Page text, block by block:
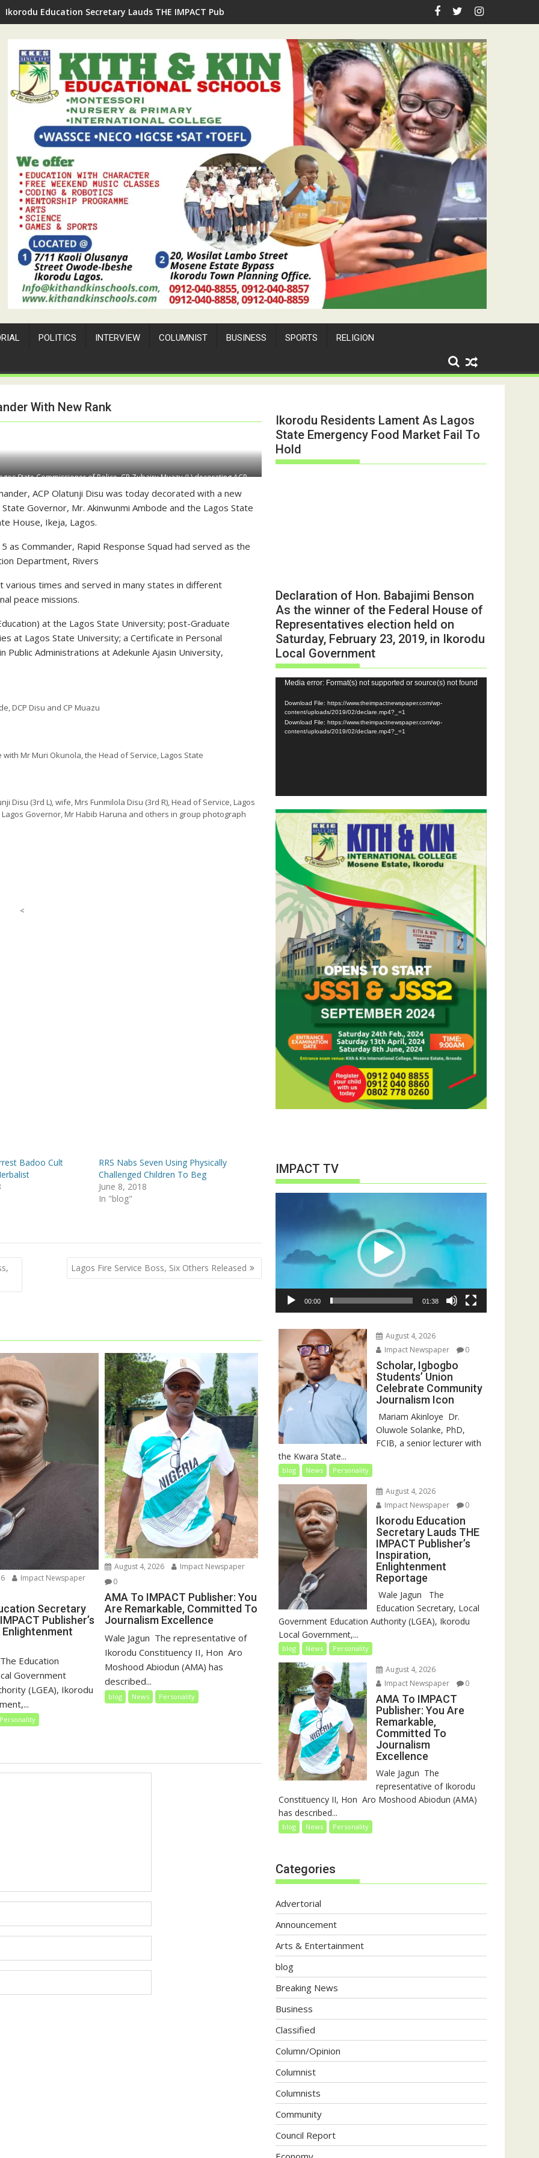
Ikorodu Education Secretary Lauds THE IMPACT Publisher's Inspiration, Enlightenment Reportage
POLITICS INTERVIEW COLUMNIST BUSINESS SPORTS RELIGION
With New Rank
State Commissioner of Police, CP Zubairu Muazu (L) decorating ACP
Police at the State House, Ikeja, Lagos on Tuesday
ACP Olatunji Disu was today decorated with a new
Governor, Mr. Akinwunmi Ambode and the Lagos State
House, Ikeja, Lagos.
Commander, Rapid Response Squad had served as the
Department, Rivers
various times and served in many states in different
peace missions.
at the Lagos State University; post-Graduate
at Lagos State University; a Certificate in Personal
Administrations at Adekunle Ajasin University,
DCP Disu and CP Muazu
Mr Muri Okunola, the Head of Service, Lagos State
Disu (3rd L), wife, Mrs Funmilola Disu (3rd R), Head of Service, Lagos
Governor, Mr Habib Haruna and others in group photograph
<
Badoo Cult
RRS Nabs Seven Using Physically
Challenged Children To Beg
June 8, 2018
In "blog"
Lagos Fire Service Boss, Six Others Released
Impact Newspaper
Secretary
Publisher’s
Education
Government
(LGEA), Ikorodu
Personality
August 4, 2026
Impact Newspaper
0
AMA To IMPACT Publisher: You
Are Remarkable, Committed To
Journalism Excellence
‎‎Wale Jagun ‎ ‎The representative of
Ikorodu Constituency II, Hon Aro
Moshood Abiodun (AMA) has
described...
blog News Personality
Ikorodu Residents Lament As Lagos
State Emergency Food Market Fail To
Hold
Declaration of Hon. Babajimi Benson
As the winner of the Federal House of
Representatives election held on
Saturday, February 23, 2019, in Ikorodu
Local Government
Video
Player
Media error: Format(s) not supported or source(s) not found
Download File: https://www.theimpactnewspaper.com/wp-
content/uploads/2019/02/declare.mp4?_=1
Download File: https://www.theimpactnewspaper.com/wp-
content/uploads/2019/02/declare.mp4?_=1
IMPACT TV
00:00 01:38
August 4, 2026
Impact Newspaper
0
Scholar, Igbogbo
Students’ Union
Celebrate Community
Journalism Icon
‎‎ Mariam Akinloye ‎ ‎Dr.
Oluwole Solanke, PhD,
FCIB, a senior lecturer with
the Kwara State...
blog News Personality
August 4, 2026
Impact Newspaper
0
Ikorodu Education
Secretary Lauds THE
IMPACT Publisher’s
Inspiration,
Enlightenment
Reportage
‎‎ Wale Jagun ‎ ‎ ‎The
Education Secretary, Local
Government Education Authority (LGEA), Ikorodu
Local Government,...
blog News Personality
August 4, 2026
Impact Newspaper
0
AMA To IMPACT
Publisher: You Are
Remarkable,
Committed To
Journalism
Excellence
‎‎Wale Jagun ‎ ‎The
representative of Ikorodu
Constituency II, Hon Aro Moshood Abiodun (AMA)
has described...
blog News Personality
Categories
Advertorial
Announcement
Arts & Entertainment
blog
Breaking News
Business
Classified
Column/Opinion
Columnist
Columnists
Community
Council Report